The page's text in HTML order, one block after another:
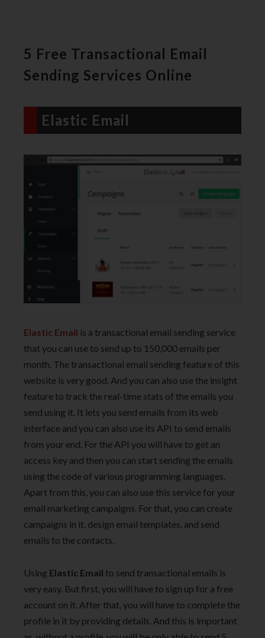
5 Free Transactional Email
Sending Services Online
Elastic Email
Elastic Email is a transactional email sending service
that you can use to send up to 150,000 emails per
month. The transactional email sending feature of this
website is very good. And you can also use the insight
feature to track the real-time stats of the emails you
send using it. It lets you send emails from its web
interface and you can also use its API to send emails
from your end. For the API you will have to get an
access key and then you can start sending the emails
using the code of various programming languages.
Apart from this, you can also use this service for your
email marketing campaigns. For that, you can create
campaigns in it, design email templates, and send
emails to the contacts.
Using Elastic Email to send transactional emails is
very easy. But first, you will have to sign up for a free
account on it. After that, you will have to complete the
profile in it by providing details. And this is important